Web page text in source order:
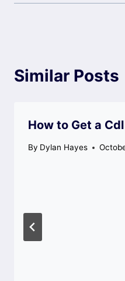
Similar Posts
How to Get a
By Dylan Hayes